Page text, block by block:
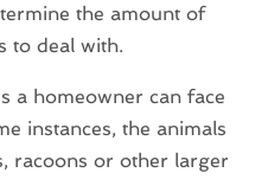
the amount of
to deal with.
a homeowner can face
instances, the animals
racoons or other larger